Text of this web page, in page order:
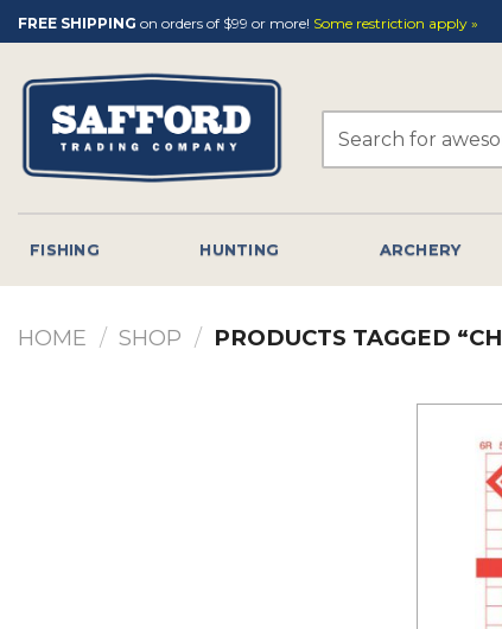
Skip
to
content
FREE SHIPPING on orders of $99 or more! Some restriction apply »
FISHING HUNTING ARCHERY
HOME / SHOP / PRODUCTS TAGGED